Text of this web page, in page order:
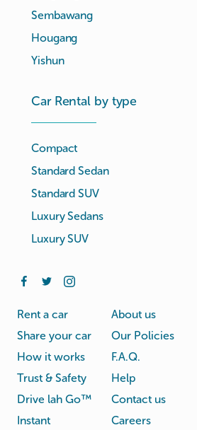
Sembawang
Hougang
Yishun
Car Rental by type
Compact
Standard Sedan
Standard SUV
Luxury Sedans
Luxury SUV
Rent a car
Share your car
How it works
Trust & Safety
Drive lah Go™
Instant
About us
Our Policies
F.A.Q.
Help
Contact us
Careers